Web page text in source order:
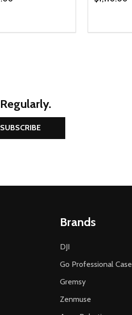
QUANTITY OF UNDEFINED
INCREASE QUANTITY OF
ADD TO CART
SUBSCRIBE
Brands
DJI
Go Professional
Gremsy
Zenmuse